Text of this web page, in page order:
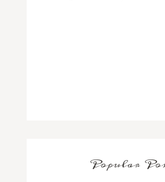
Popular